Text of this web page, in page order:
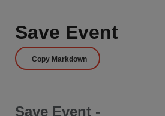
Save Event
Copy Markdown
Save Event -